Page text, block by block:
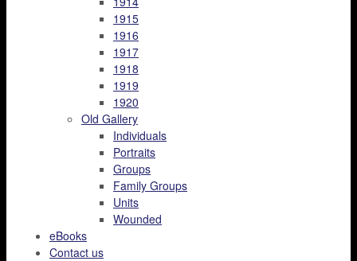
1915
1916
1917
1918
1919
1920
Old Gallery
Individuals
Portraits
Groups
Family Groups
Units
Wounded
eBooks
Contact us